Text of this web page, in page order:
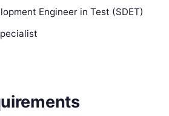
Engineer in Test (SDET)